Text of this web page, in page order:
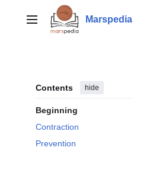
contentMain menu Marspedia
Contents hide
Beginning
Contraction
Prevention